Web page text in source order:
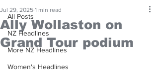
All Posts
NZ Headlines
More NZ Headlines
Women's Headlines
Ally Wollaston on
Grand Tour podium
Jul 29, 2025 1 min read